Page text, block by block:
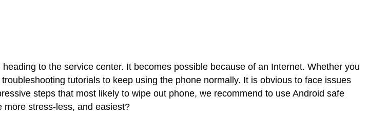
to the service center. It becomes possible because of an Internet. Whether you
tutorials to keep using the phone normally. It is obvious to face issues
steps that most likely to wipe out phone, we recommend to use Android safe
more stress-less, and easiest?